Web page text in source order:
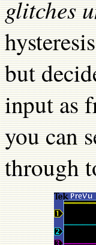
glitches
but
input as
you can
through